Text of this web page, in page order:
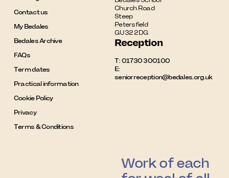
Contact us
My Bedales
Bedales Archive
FAQs
Term dates
Practical information
Cookie Policy
Privacy
Terms & Conditions
Church Road
Steep
Petersfield
GU32 2DG
Reception
T: 01730 300100
E:
seniorreception@bedales.org.uk
Work of each